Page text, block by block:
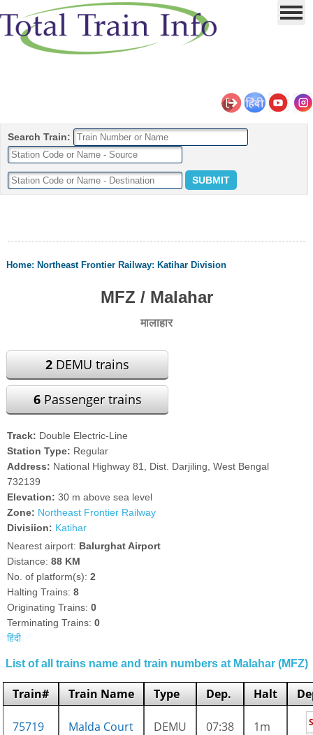
Search Train:
Home: Northeast Frontier Railway: Katihar Division
MFZ / Malahar
मालाहार
2 DEMU trains
6Passenger trains
Track: Double Electric-Line
Station Type: Regular
Address: National Highway 81, Dist. Darjiling, West Bengal
732139
Elevation:30 m above sea level
Zone: Northeast Frontier Railway
Divisiion: Katihar
Nearest airport: Balurghat Airport
Distance:88 KM
No. of platform(s):2
Halting Trains:8
Originating Trains:0
Terminating Trains:0
हिंदी
List of all trains name and train numbers at Malahar (MFZ)
Train# Train Name Type Dep. Halt
75719
Malda Court
DEMU 07:38 1m